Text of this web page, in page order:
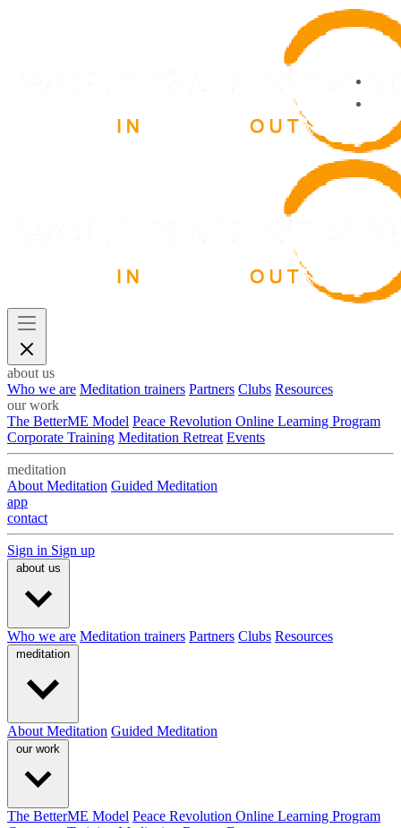
about us
Who we are Meditation trainers Partners Clubs Resources
our work
The BetterME Model Peace Revolution Online Learning Program
Corporate Training Meditation Retreat Events
meditation
About Meditation Guided Meditation
app
contact
Sign in Sign up
about us
Who we are Meditation trainers Partners Clubs Resources
meditation
About Meditation Guided Meditation
our work
The BetterME Model Peace Revolution Online Learning Program